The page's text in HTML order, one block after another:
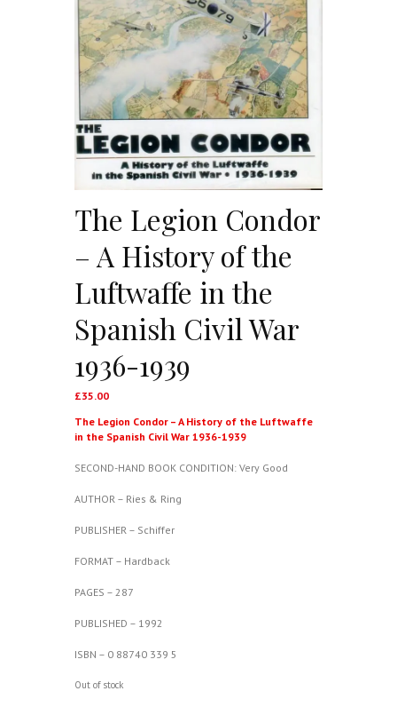
The Legion Condor
– A History of the
Luftwaffe in the
Spanish Civil War
1936-1939
£35.00
The Legion Condor – A History of the Luftwaffe
in the Spanish Civil War 1936-1939
SECOND-HAND BOOK CONDITION: Very Good
AUTHOR – Ries & Ring
PUBLISHER – Schiffer
FORMAT – Hardback
PAGES – 287
PUBLISHED – 1992
ISBN – 0 88740 339 5
Out of stock